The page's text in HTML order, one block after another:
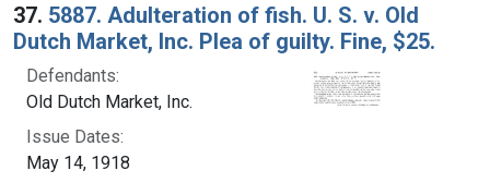
37. 5887. Adulteration of fish. U. S. v. Old
Dutch Market, Inc. Plea of guilty. Fine, $25.
Defendants:
Old Dutch Market, Inc.
Issue Dates:
May 14, 1918